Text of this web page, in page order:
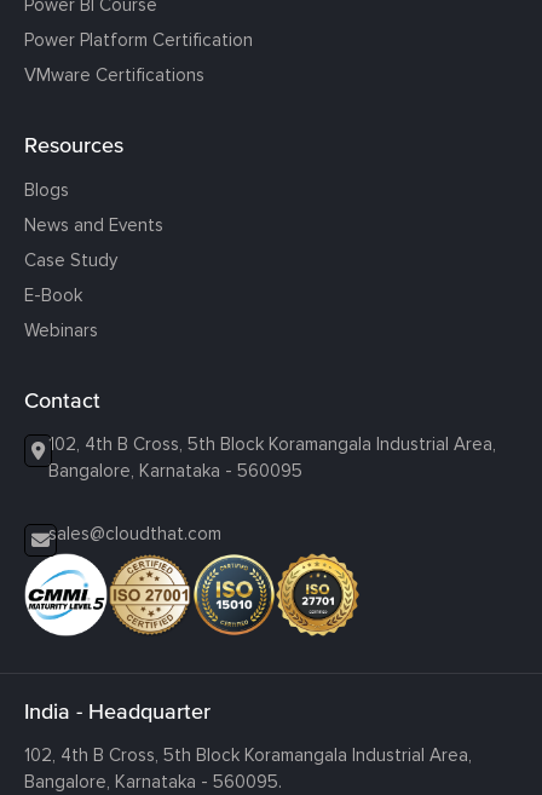
Power BI Course
Power Platform Certification
VMware Certifications
Resources
Blogs
News and Events
Case Study
E-Book
Webinars
Contact
102, 4th B Cross, 5th Block Koramangala Industrial Area,
Bangalore, Karnataka - 560095
sales@cloudthat.com
India - Headquarter
102, 4th B Cross, 5th Block Koramangala Industrial Area,
Bangalore, Karnataka - 560095.